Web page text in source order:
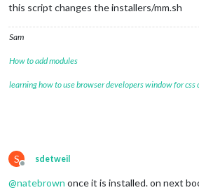
this script changes the installers/mm.sh
Sam
How to add modules
learning how to use browser developers window for css
S
Offline
sdetweil
@natebrown once it is installed. on next